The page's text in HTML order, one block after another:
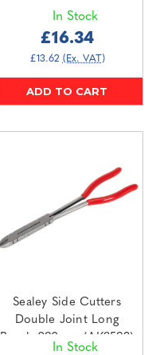
In Stock
£16.34
£13.62 (Ex. VAT)
ADD TO CART
Sealey Side Cutters
Double Joint Long
Reach 290mm (AK8593)
In Stock